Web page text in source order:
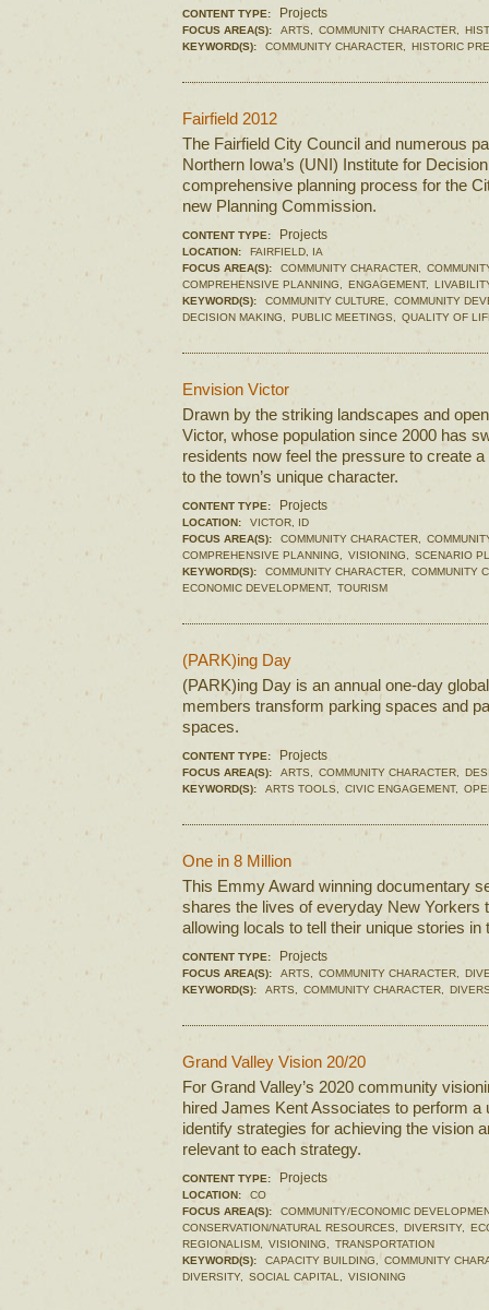
CONTENT TYPE: Projects
FOCUS AREA(S): ARTS, COMMUNITY CHARACTER,
KEYWORD(S):
COMMUNITY CHARACTER, HISTORIC
Fairfield 2012
The Fairfield City Council and numerous
Northern Iowa’s (UNI) Institute for
comprehensive planning process for the
new Planning Commission.
CONTENT TYPE: Projects
LOCATION:
FAIRFIELD, IA
FOCUS AREA(S):
COMMUNITY CHARACTER,
COMPREHENSIVE PLANNING,
ENGAGEMENT,
KEYWORD(S):
COMMUNITY CULTURE,
COMMUNITY
DECISION MAKING,
PUBLIC MEETINGS, QUALITY OF
Envision Victor
Drawn by the striking landscapes and
Victor, whose population since 2000 has
residents now feel the pressure to create
to the town’s unique character.
CONTENT TYPE: Projects
LOCATION:
VICTOR, ID
FOCUS AREA(S):
COMMUNITY CHARACTER,
COMPREHENSIVE PLANNING,
VISIONING,
SCENARIO
KEYWORD(S):
COMMUNITY CHARACTER,
COMMUNITY
ECONOMIC DEVELOPMENT,
TOURISM
(PARK)ing Day
(PARK)ing Day is an annual one-day
members transform parking spaces and
spaces.
CONTENT TYPE: Projects
FOCUS AREA(S): ARTS, COMMUNITY CHARACTER,
KEYWORD(S):
ARTS TOOLS, CIVIC ENGAGEMENT,
One in 8 Million
This Emmy Award winning documentary
shares the lives of everyday New Yorkers
allowing locals to tell their unique stories in
CONTENT TYPE: Projects
FOCUS AREA(S): ARTS, COMMUNITY CHARACTER,
KEYWORD(S):
ARTS, COMMUNITY CHARACTER,
Grand Valley Vision 20/20
For Grand Valley’s 2020 community
hired James Kent Associates to perform a
identify strategies for achieving the vision
relevant to each strategy.
CONTENT TYPE: Projects
LOCATION:
CO
FOCUS AREA(S):
COMMUNITY/ECONOMIC
CONSERVATION/NATURAL RESOURCES,
DIVERSITY,
REGIONALISM,
VISIONING,
TRANSPORTATION
KEYWORD(S):
CAPACITY BUILDING,
COMMUNITY
DIVERSITY,
SOCIAL CAPITAL, VISIONING